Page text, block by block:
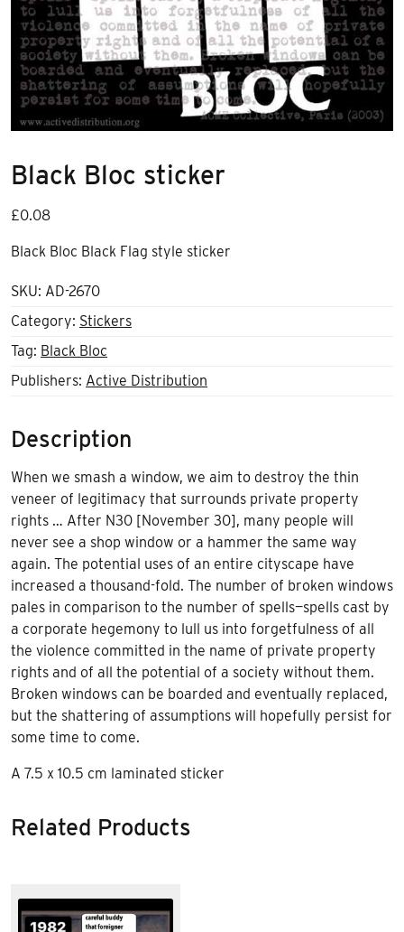
Black Bloc sticker
£0.08
Black Bloc Black Flag style sticker
SKU: AD-2670
Category: Stickers
Tag: Black Bloc
Publishers: Active Distribution
Description
When we smash a window, we aim to destroy the thin
veneer of legitimacy that surrounds private property
rights … After N30 [November 30], many people will
never see a shop window or a hammer the same way
again. The potential uses of an entire cityscape have
increased a thousand-fold. The number of broken windows
pales in comparison to the number of spells—spells cast by
a corporate hegemony to lull us into forgetfulness of all
the violence committed in the name of private property
rights and of all the potential of a society without them.
Broken windows can be boarded and eventually replaced,
but the shattering of assumptions will hopefully persist for
some time to come.
A 7.5 x 10.5 cm laminated sticker
Related Products